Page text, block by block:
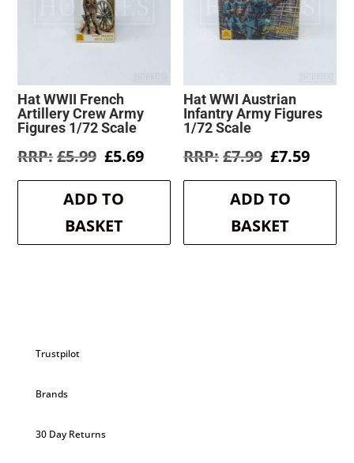
Hat WWII French
Artillery Crew Army
Figures 1/72 Scale
£5.99 Original
was:
£5.99.
£5.69Current
is:
ADD TO
BASKET
Hat WWI Austrian
Infantry Army Figures
1/72 Scale
£7.99 Original
was:
£7.99.
£7.59
is:
ADD TO
BASKET
Trustpilot
Brands
30 Day Returns